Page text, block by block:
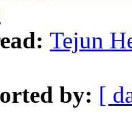
Tejun
by: [